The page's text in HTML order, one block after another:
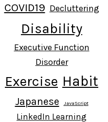
COVID19 Decluttering
Disability
Executive Function
Disorder
Exercise Habit
Japanese JavaScript
LinkedIn Learning